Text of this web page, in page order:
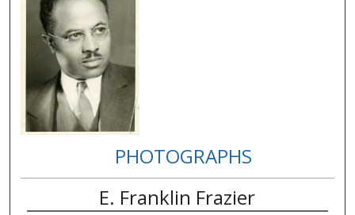
PHOTOGRAPHS
E. Franklin Frazier